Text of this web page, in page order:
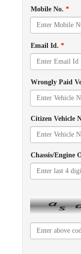
Mobile No. *
Email Id. *
Wrongly Paid
Citizen Vehicle
Chassis/Engine